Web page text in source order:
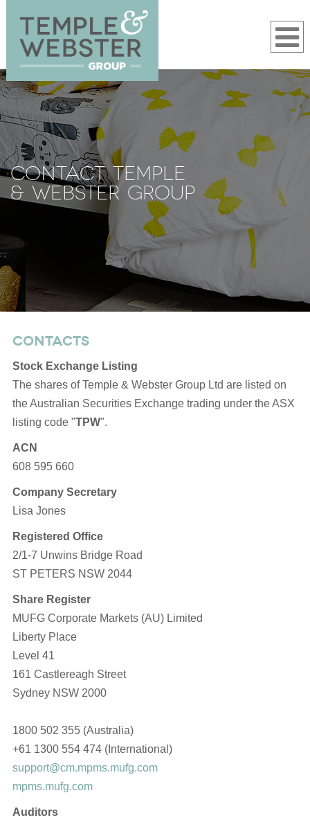
CONTACT TEMPLE
& WEBSTER GROUP
CONTACTS
Stock Exchange Listing
The shares of Temple & Webster Group Ltd are listed on
the Australian Securities Exchange trading under the ASX
listing code "TPW".
ACN
608 595 660
Company Secretary
Lisa Jones
Registered Office
2/1-7 Unwins Bridge Road
ST PETERS NSW 2044
Share Register
MUFG Corporate Markets (AU) Limited
Liberty Place
Level 41
161 Castlereagh Street
Sydney NSW 2000
1800 502 355 (Australia)
+61 1300 554 474 (International)
support@cm.mpms.mufg.com
mpms.mufg.com
new
window
Auditors